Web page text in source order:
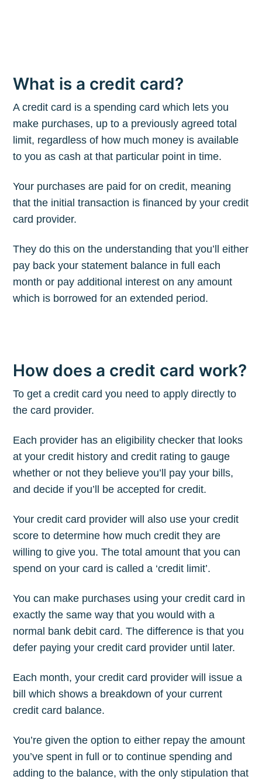
What is a credit card?
A credit card is a spending card which lets you
make purchases, up to a previously agreed total
limit, regardless of how much money is available
to you as cash at that particular point in time.
Your purchases are paid for on credit, meaning
that the initial transaction is financed by your credit
card provider.
They do this on the understanding that you’ll either
pay back your statement balance in full each
month or pay additional interest on any amount
which is borrowed for an extended period.
How does a credit card work?
To get a credit card you need to apply directly to
the card provider.
Each provider has an eligibility checker that looks
at your credit history and credit rating to gauge
whether or not they believe you’ll pay your bills,
and decide if you’ll be accepted for credit.
Your credit card provider will also use your credit
score to determine how much credit they are
willing to give you. The total amount that you can
spend on your card is called a ‘credit limit’.
You can make purchases using your credit card in
exactly the same way that you would with a
normal bank debit card. The difference is that you
defer paying your credit card provider until later.
Each month, your credit card provider will issue a
bill which shows a breakdown of your current
credit card balance.
You’re given the option to either repay the amount
you’ve spent in full or to continue spending and
adding to the balance, with the only stipulation that